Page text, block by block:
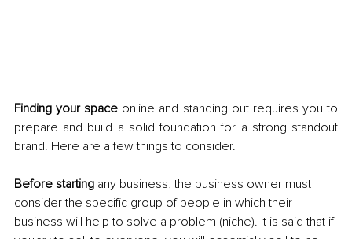
Finding your space online and standing out requires you to
prepare and build a solid foundation for a strong standout
brand. Here are a few things to consider.
Before starting any business, the business owner must
consider the specific group of people in which their
business will help to solve a problem (niche). It is said that if